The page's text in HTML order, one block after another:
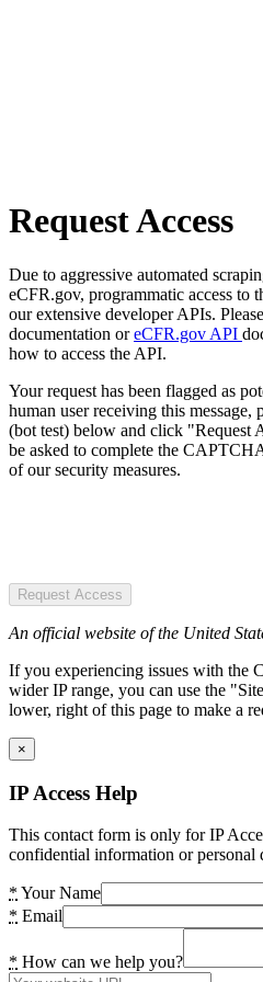
Request Access
Due to aggressive automated
eCFR.gov, programmatic access to
our extensive developer APIs.
documentation oreCFR.gov API
how to access the API.
Your request has been flagged as
human user receiving this
(bot test) below and click "Request
be asked to complete the
of our security measures.
Request Access
An official website of the United
If you experiencing issues with the
wider IP range, you can use the
lower, right of this page to make a
×
IP Access Help
This contact form is only for IP
confidential information or personal
* Your Name
* Email
* How can we help you?